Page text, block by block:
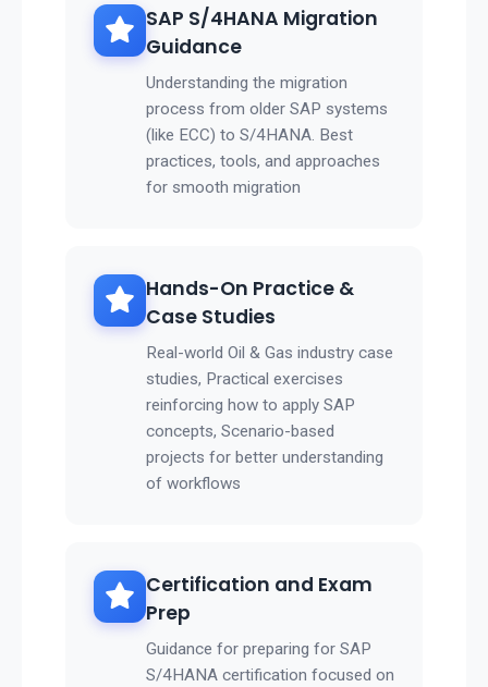
SAP S/4HANA Migration
Guidance
Understanding the migration
process from older SAP systems
(like ECC) to S/4HANA. Best
practices, tools, and approaches
for smooth migration
Hands-On Practice &
Case Studies
Real-world Oil & Gas industry case
studies, Practical exercises
reinforcing how to apply SAP
concepts, Scenario-based
projects for better understanding
of workflows
Certification and Exam
Prep
Guidance for preparing for SAP
S/4HANA certification focused on